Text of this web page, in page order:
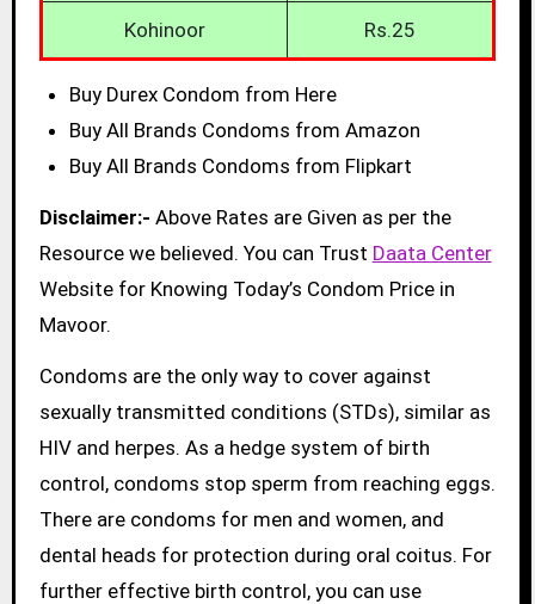
Kohinoor Rs.25
Buy Durex Condom from Here
Buy All Brands Condoms from Amazon
Buy All Brands Condoms from Flipkart
Disclaimer:- Above Rates are Given as per the
Resource we believed. You can Trust Daata Center
Website for Knowing Today’s Condom Price in
Mavoor.
Condoms are the only way to cover against
sexually transmitted conditions (STDs), similar as
HIV and herpes. As a hedge system of birth
control, condoms stop sperm from reaching eggs.
There are condoms for men and women, and
dental heads for protection during oral coitus. For
further effective birth control, you can use